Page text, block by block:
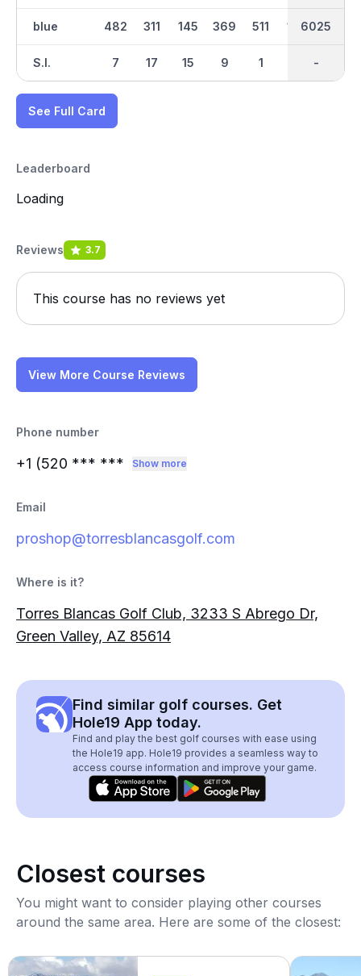
blue
S.I.
482
7
311
17
145
15
369
9
511
1
168 358
3205
-
6025
-
See Full Card
Leaderboard
Loading
Reviews 3.7
This course has no reviews yet
View More Course Reviews
Phone number
+1 (520 *** *** Show more
Email
proshop@torresblancasgolf.com
Where is it?
Torres Blancas Golf Club, 3233 S Abrego Dr,
Green Valley, AZ 85614
Find similar golf courses. Get
Hole19 App today.
Find and play the best golf courses with ease using
the Hole19 app. Hole19 provides a seamless way to
access course information and improve your game.
Closest courses
You might want to consider playing other courses
around the same area. Here are some of the closest: